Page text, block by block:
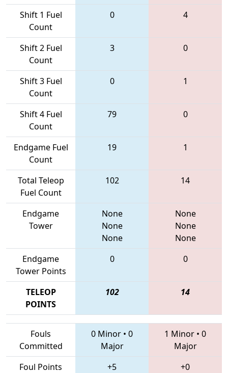
Shift 1 Fuel
Count
0 4
Shift 2 Fuel
Count
3 0
Shift 3 Fuel
Count
0 1
Shift 4 Fuel
Count
79 0
Endgame Fuel
Count
19 1
Total Teleop
Fuel Count
102 14
Endgame
Tower
None
None
None
None
None
None
Endgame
Tower Points
0 0
TELEOP
POINTS
102 14
Fouls
Committed
0 Minor • 0
Major
1 Minor • 0
Major
Foul Points
+5
+0